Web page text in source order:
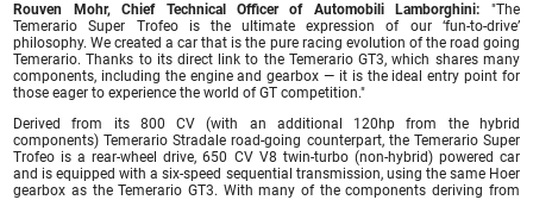
Rouven Mohr, Chief Technical Officer of Automobili Lamborghini: "The
Temerario Super Trofeo is the ultimate expression of our ‘fun-to-drive’
philosophy. We created a car that is the pure racing evolution of the road going
Temerario. Thanks to its direct link to the Temerario GT3, which shares many
components, including the engine and gearbox — it is the ideal entry point for
those eager to experience the world of GT competition."
Derived from its 800 CV (with an additional 120hp from the hybrid
components) Temerario Stradale road-going counterpart, the Temerario Super
Trofeo is a rear-wheel drive, 650 CV V8 twin-turbo (non-hybrid) powered car
and is equipped with a six-speed sequential transmission, using the same Hoer
gearbox as the Temerario GT3. With many of the components deriving from